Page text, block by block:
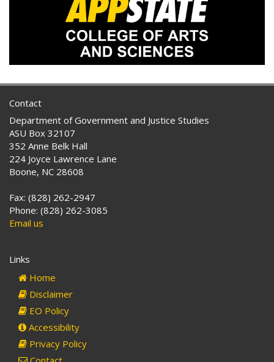
Contact
Department of Government and Justice Studies
ASU Box 32107
352 Anne Belk Hall
224 Joyce Lawrence Lane
Boone, NC 28608
Fax: (828) 262-2947
Phone: (828) 262-3085
Email us
Links
Home
Disclaimer
EO Policy
Accessibility
Privacy Policy